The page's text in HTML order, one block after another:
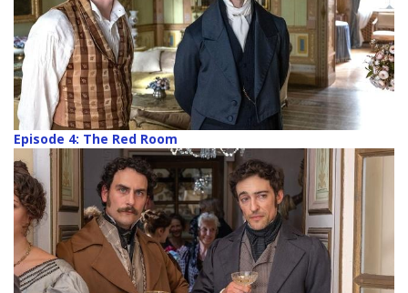
Episode 4: The Red Room